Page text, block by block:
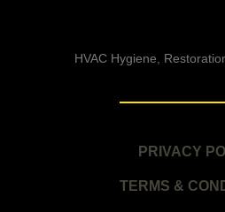
HVAC Hygiene,
PRIVACY
TERMS &